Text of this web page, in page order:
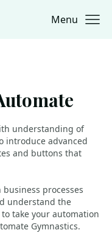
Menu
understanding of
introduce advanced
and buttons that
processes
understand the
take your automation
Gymnastics.